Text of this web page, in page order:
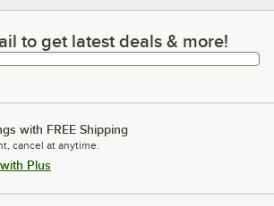
to get latest deals & more!
to get latest deals & more!
with FREE Shipping
cancel at anytime.
Plus